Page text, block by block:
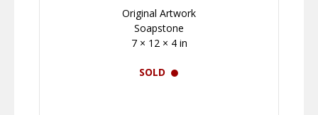
Original Artwork
Soapstone
7 × 12 × 4 in
SOLD